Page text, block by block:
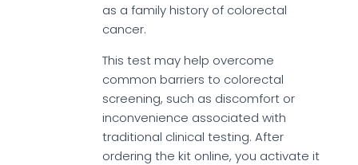
as a family history of colorectal
cancer.
This test may help overcome
common barriers to colorectal
screening, such as discomfort or
inconvenience associated with
traditional clinical testing. After
ordering the kit online, you activate it